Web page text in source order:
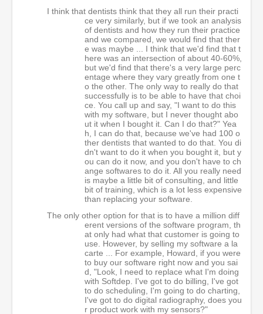
I think that dentists think that they all run their practi
ce very similarly, but if we took an analysis
of dentists and how they run their practice
and we compared, we would find that ther
e was maybe ... I think that we'd find that t
here was an intersection of about 40-60%,
but we'd find that there's a very large perc
entage where they vary greatly from one t
o the other. The only way to really do that
successfully is to be able to have that choi
ce. You call up and say, "I want to do this
with my software, but I never thought abo
ut it when I bought it. Can I do that?" Yea
h, I can do that, because we've had 100 o
ther dentists that wanted to do that. You di
dn't want to do it when you bought it, but y
ou can do it now, and you don't have to ch
ange softwares to do it. All you really need
is maybe a little bit of consulting, and little
bit of training, which is a lot less expensive
than replacing your software.
The only other option for that is to have a million diff
erent versions of the software program, th
at only had what that customer is going to
use. However, by selling my software a la
carte ... For example, Howard, if you were
to buy our software right now and you sai
d, "Look, I need to replace what I'm doing
with Softdep. I've got to do billing, I've got
to do scheduling, I'm going to do charting,
I've got to do digital radiography, does you
r product work with my sensors?"